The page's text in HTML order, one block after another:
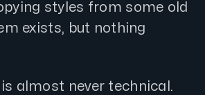
styles from some old
exists, but nothing
almost never technical.